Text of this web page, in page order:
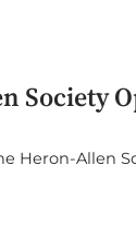
Society
Heron-Allen